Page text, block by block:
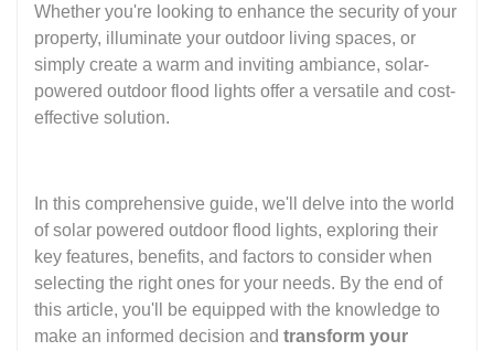
Whether you're looking to enhance the security of your
property, illuminate your outdoor living spaces, or
simply create a warm and inviting ambiance, solar-
powered outdoor flood lights offer a versatile and cost-
effective solution.
In this comprehensive guide, we'll delve into the world
of solar powered outdoor flood lights, exploring their
key features, benefits, and factors to consider when
selecting the right ones for your needs. By the end of
this article, you'll be equipped with the knowledge to
make an informed decision and transform your